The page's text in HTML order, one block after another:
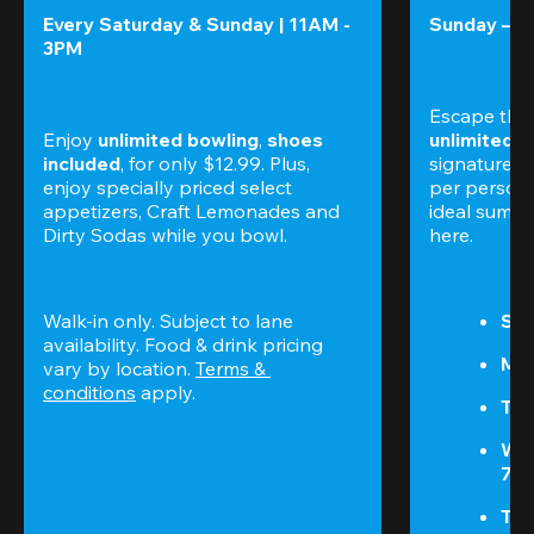
Every Saturday & Sunday | 11AM -
3PM
Enjoy unlimited bowling, shoes
included, for only $12.99. Plus,
enjoy specially priced select
appetizers, Craft Lemonades and
Dirty Sodas while you bowl.
Walk-in only. Subject to lane
availability. Food & drink pricing
vary by location. Terms &
conditions apply.
Sunday –
Escape
unlimited
signature
per
ideal
here.